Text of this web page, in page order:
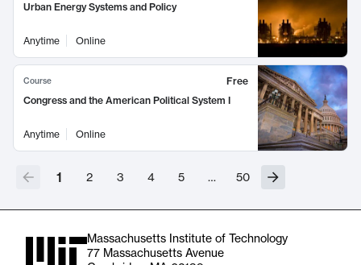
Urban Energy Systems and Policy
Anytime Online
Course
Free
Congress and the American Political System I
Anytime Online
1 2 3 4 5 … 50
Massachusetts Institute of Technology
77 Massachusetts Avenue